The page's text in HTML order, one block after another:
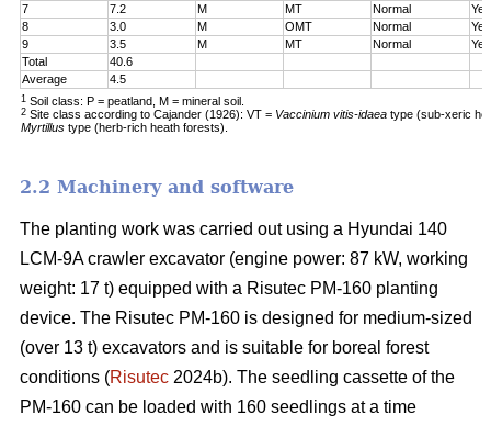
7
7.2 M MT Normal
Yes
8
3.0 M OMT Normal
Yes
9
3.5 M MT Normal
Yes
Total
40.6
Average
4.5
1 Soil class: P = peatland, M = mineral soil.
2 Site class according to Cajander (1926): VT = Vaccinium vitis-idaea type (sub-xeric
Myrtillus type (herb-rich heath forests).
2.2 Machinery and software
The planting work was carried out using a Hyundai 140
LCM-9A crawler excavator (engine power: 87 kW, working
weight: 17 t) equipped with a Risutec PM-160 planting
device. The Risutec PM-160 is designed for medium-sized
(over 13 t) excavators and is suitable for boreal forest
conditions (Risutec 2024b). The seedling cassette of the
PM-160 can be loaded with 160 seedlings at a time